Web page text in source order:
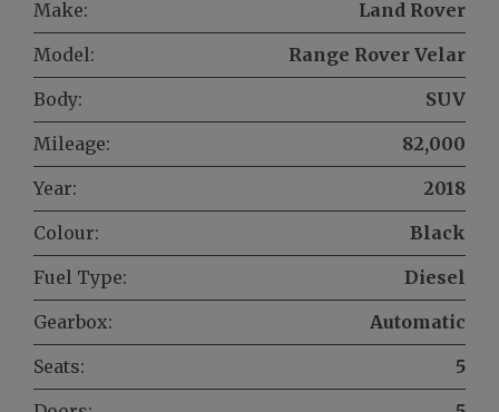
Make:
Land Rover
Model:
Range Rover Velar
Body:
SUV
Mileage:
82,000
Year:
2018
Colour:
Black
Fuel Type:
Diesel
Gearbox:
Automatic
Seats:
5